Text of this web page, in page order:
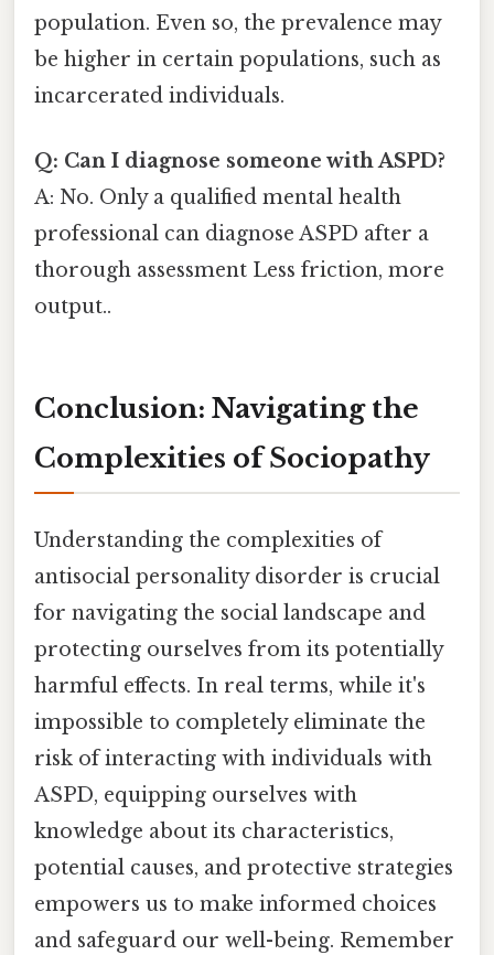
population. Even so, the prevalence may
be higher in certain populations, such as
incarcerated individuals.
Q: Can I diagnose someone with ASPD?
A: No. Only a qualified mental health
professional can diagnose ASPD after a
thorough assessment Less friction, more
output..
Conclusion: Navigating the
Complexities of Sociopathy
Understanding the complexities of
antisocial personality disorder is crucial
for navigating the social landscape and
protecting ourselves from its potentially
harmful effects. In real terms, while it's
impossible to completely eliminate the
risk of interacting with individuals with
ASPD, equipping ourselves with
knowledge about its characteristics,
potential causes, and protective strategies
empowers us to make informed choices
and safeguard our well-being. Remember